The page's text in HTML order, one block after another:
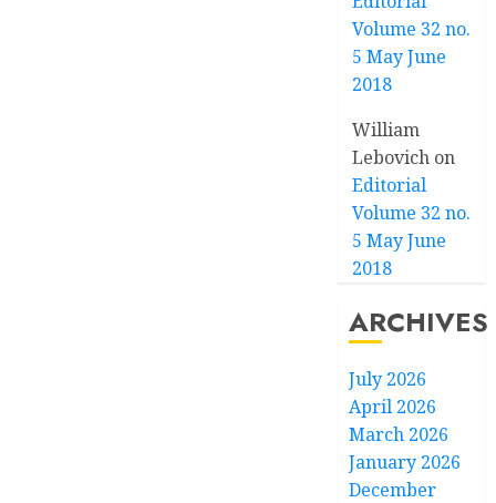
Volume 32 no.
5 May June
2018
William
Lebovich on
Editorial
Volume 32 no.
5 May June
2018
ARCHIVES
July 2026
April 2026
March 2026
January 2026
December